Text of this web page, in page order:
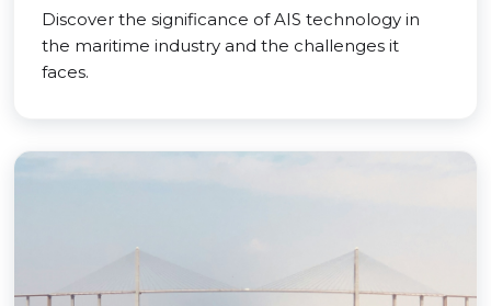
Discover the significance of AIS technology in
the maritime industry and the challenges it
faces.